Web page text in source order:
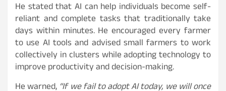
He stated that AI can help individuals become self-
reliant and complete tasks that traditionally take
days within minutes. He encouraged every farmer
to use AI tools and advised small farmers to work
collectively in clusters while adopting technology to
improve productivity and decision-making.
He warned, “If we fail to adopt AI today, we will once